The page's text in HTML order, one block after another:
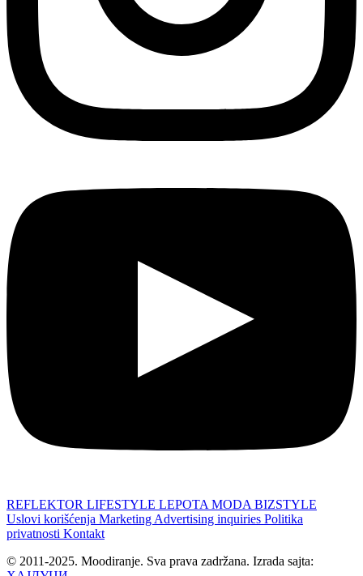
REFLEKTOR LIFESTYLE LEPOTA MODA BIZSTYLE
Uslovi korišćenja Marketing Advertising inquiries Politika
privatnosti Kontakt
© 2011-2025. Moodiranje. Sva prava zadržana. Izrada sajta: